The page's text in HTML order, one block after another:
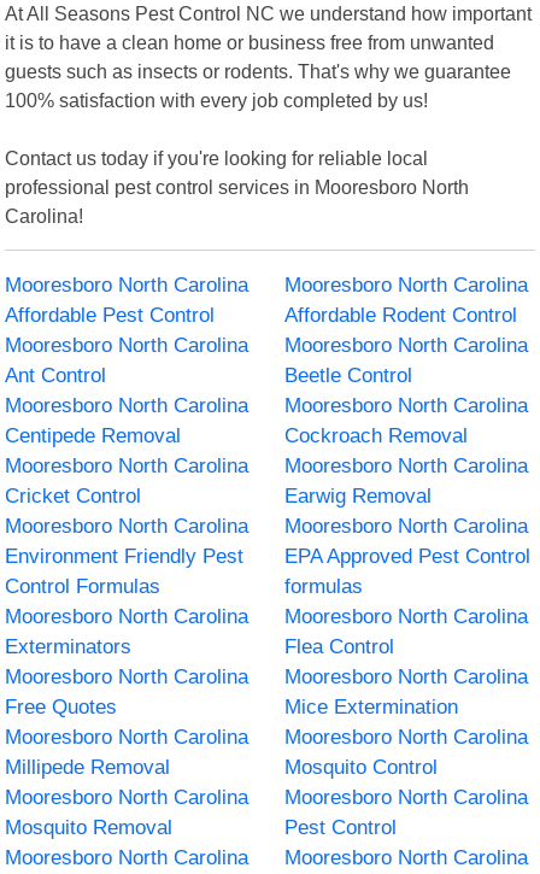
At All Seasons Pest Control NC we understand how important
it is to have a clean home or business free from unwanted
guests such as insects or rodents. That's why we guarantee
100% satisfaction with every job completed by us!
Contact us today if you're looking for reliable local
professional pest control services in Mooresboro North
Carolina!
Mooresboro North Carolina
Affordable Pest Control
Mooresboro North Carolina
Affordable Rodent Control
Mooresboro North Carolina
Ant Control
Mooresboro North Carolina
Beetle Control
Mooresboro North Carolina
Centipede Removal
Mooresboro North Carolina
Cockroach Removal
Mooresboro North Carolina
Cricket Control
Mooresboro North Carolina
Earwig Removal
Mooresboro North Carolina
Environment Friendly Pest
Control Formulas
Mooresboro North Carolina
EPA Approved Pest Control
formulas
Mooresboro North Carolina
Exterminators
Mooresboro North Carolina
Flea Control
Mooresboro North Carolina
Free Quotes
Mooresboro North Carolina
Mice Extermination
Mooresboro North Carolina
Millipede Removal
Mooresboro North Carolina
Mosquito Control
Mooresboro North Carolina
Mosquito Removal
Mooresboro North Carolina
Pest Control
Mooresboro North Carolina
Mooresboro North Carolina